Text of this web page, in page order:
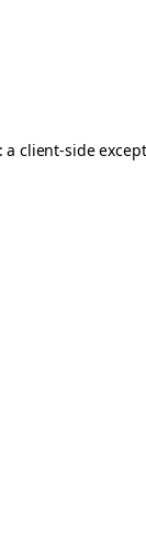
a client-side